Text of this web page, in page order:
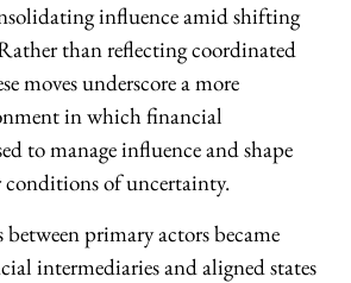
influence amid shifting
than reflecting coordinated
moves underscore a more
in which financial
to manage influence and shape
conditions of uncertainty.
primary actors became
intermediaries and aligned states